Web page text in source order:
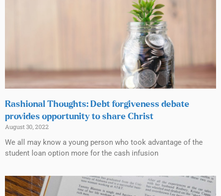
Rashional Thoughts: Debt forgiveness debate
provides opportunity to share Christ
August 30, 2022
We all may know a young person who took advantage of the
student loan option more for the cash infusion